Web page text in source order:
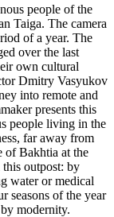
people of the
Taiga. The camera
of a year. The
over the last
own cultural
Dmitry Vasyukov
into remote and
presents this
people living in the
far away from
of Bakhtia at the
outpost: by
water or medical
seasons of the year
modernity.